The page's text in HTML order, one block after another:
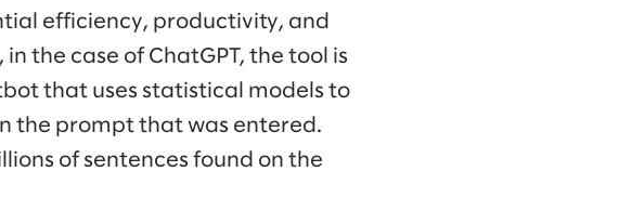
efficiency, productivity, and
the case of ChatGPT, the tool is
that uses statistical models to
the prompt that was entered.
of sentences found on the